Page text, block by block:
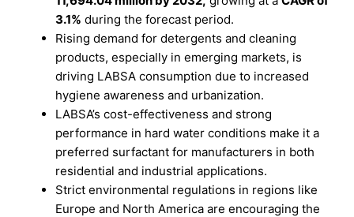
3.1% during the forecast period.
Rising demand for detergents and cleaning
products, especially in emerging markets, is
driving LABSA consumption due to increased
hygiene awareness and urbanization.
LABSA’s cost-effectiveness and strong
performance in hard water conditions make it a
preferred surfactant for manufacturers in both
residential and industrial applications.
Strict environmental regulations in regions like
Europe and North America are encouraging the